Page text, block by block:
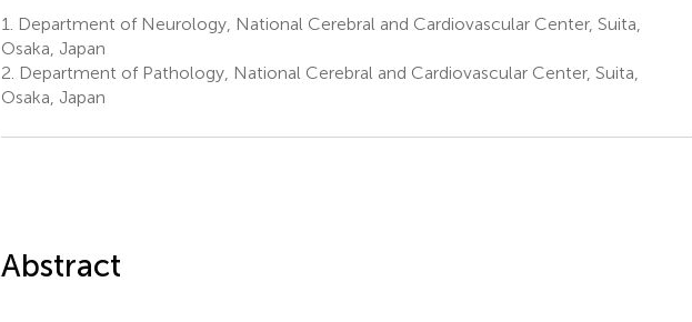
1.
Department of Neurology, National Cerebral and Cardiovascular Center, Suita,
Osaka, Japan
2. Department of Pathology, National Cerebral and Cardiovascular Center, Suita,
Osaka, Japan
Abstract